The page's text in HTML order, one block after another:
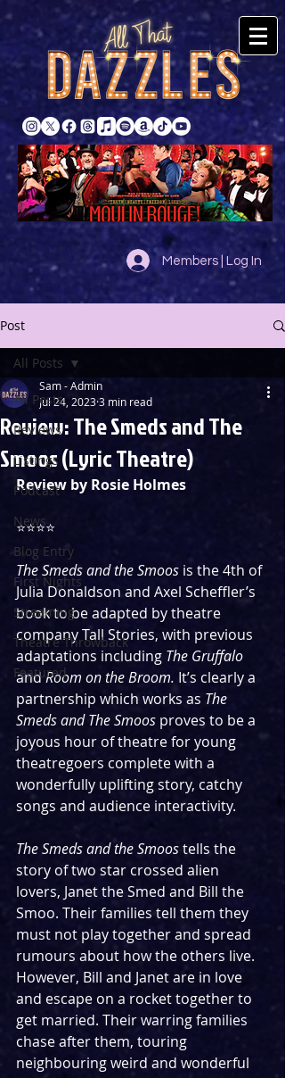
Members | Log In
Post
All Posts
Reviews
Listings
Podcast
News
Blog Entry
First Nights
Streaming
Theatre Throwback
Featured
All Posts
Review: The Smeds and The
Smoos (Lyric Theatre)
Sam - Admin
Jul 24, 20233 min read
Review by Rosie Holmes
⭐️⭐️⭐️⭐️
The Smeds and the Smoos is the 4th of
Julia Donaldson and Axel Scheffler’s
book to be adapted by theatre
company Tall Stories, with previous
adaptations including The Gruffalo
and Room on the Broom. It’s clearly a
partnership which works as The
Smeds and The Smoos proves to be a
joyous hour of theatre for young
theatregoers complete with a
wonderfully uplifting story, catchy
songs and audience interactivity.
The Smeds and the Smoos tells the
story of two star crossed alien
lovers, Janet the Smed and Bill the
Smoo. Their families tell them they
must not play together and spread
rumours about how the others live.
However, Bill and Janet are in love
and escape on a rocket together to
get married. Their warring families
chase after them, touring
neighbouring weird and wonderful